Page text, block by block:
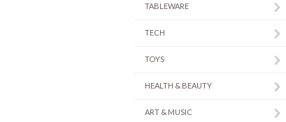
TABLEWARE
TECH
TOYS
HEALTH & BEAUTY
ART & MUSIC